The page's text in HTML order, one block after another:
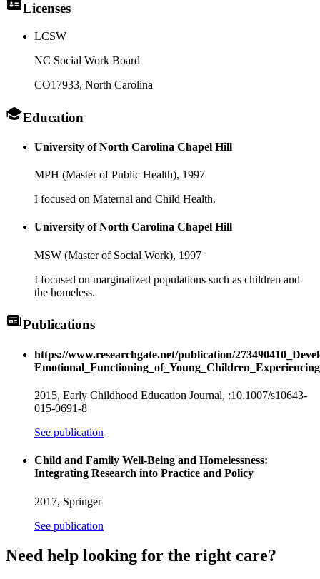
Licenses
LCSW
NC Social Work Board
CO17933, North Carolina
Education
University of North Carolina Chapel Hill
MPH (Master of Public Health), 1997
I focused on Maternal and Child Health.
University of North Carolina Chapel Hill
MSW (Master of Social Work), 1997
I focused on marginalized populations such as children and
the homeless.
Publications
https://www.researchgate.net/publication/
2015, Early Childhood Education Journal, :10.1007/s10643-
015-0691-8
See publication
Child and Family Well-Being and Homelessness:
Integrating Research into Practice and Policy
2017, Springer
See publication
Need help looking for the right care?